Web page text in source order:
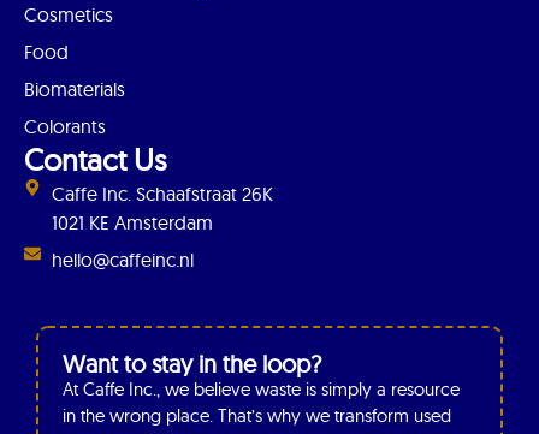
Cosmetics
Food
Biomaterials
Colorants
Contact Us
Caffe Inc. Schaafstraat 26K
1021 KE Amsterdam
hello@caffeinc.nl
Want to stay in the loop?
At Caffe Inc., we believe waste is simply a resource
in the wrong place. That’s why we transform used